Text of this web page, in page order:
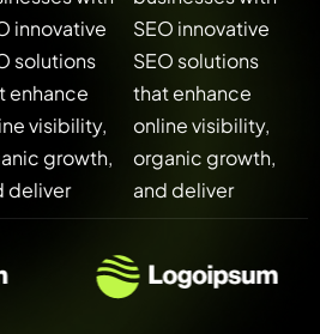
innovative
solutions
enhance
visibility,
growth,
deliver
SEO innovative
SEO solutions
that enhance
online visibility,
organic growth,
and deliver